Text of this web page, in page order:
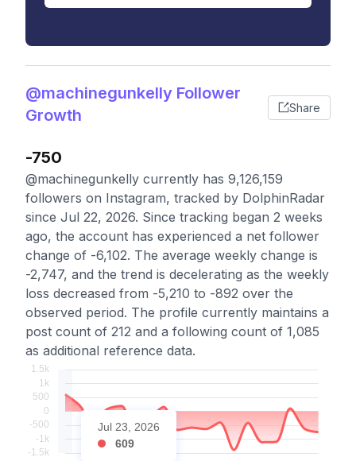
@machinegunkelly Follower
Growth
Share
-750
@machinegunkelly currently has 9,126,159
followers on Instagram, tracked by DolphinRadar
since Jul 22, 2026. Since tracking began 2 weeks
ago, the account has experienced a net follower
change of -6,102. The average weekly change is
-2,747, and the trend is decelerating as the weekly
loss decreased from -5,210 to -892 over the
observed period. The profile currently maintains a
post count of 212 and a following count of 1,085
as additional reference data.
Jul 23, 2026
609